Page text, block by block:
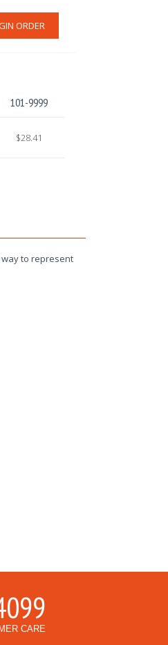
ORDER
101-9999
$28.41
way to represent
CARE